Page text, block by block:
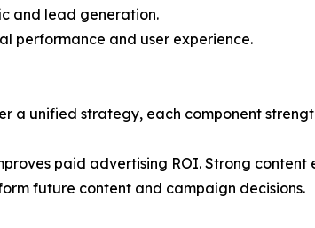
and lead generation.
performance and user experience.
a unified strategy, each component
paid advertising ROI. Strong content
future content and campaign decisions.